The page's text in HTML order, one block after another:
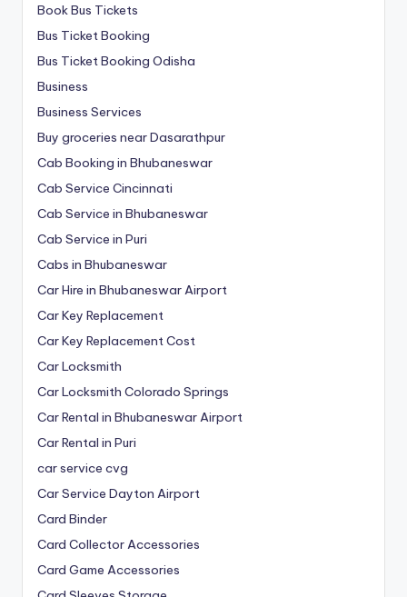
Book Bus Tickets
Bus Ticket Booking
Bus Ticket Booking Odisha
Business
Business Services
Buy groceries near Dasarathpur
Cab Booking in Bhubaneswar
Cab Service Cincinnati
Cab Service in Bhubaneswar
Cab Service in Puri
Cabs in Bhubaneswar
Car Hire in Bhubaneswar Airport
Car Key Replacement
Car Key Replacement Cost
Car Locksmith
Car Locksmith Colorado Springs
Car Rental in Bhubaneswar Airport
Car Rental in Puri
car service cvg
Car Service Dayton Airport
Card Binder
Card Collector Accessories
Card Game Accessories